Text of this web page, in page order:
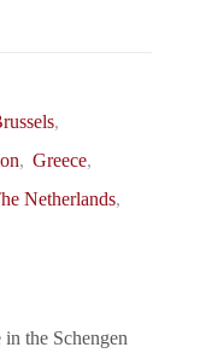
,
, Greece,
Netherlands,
the Schengen